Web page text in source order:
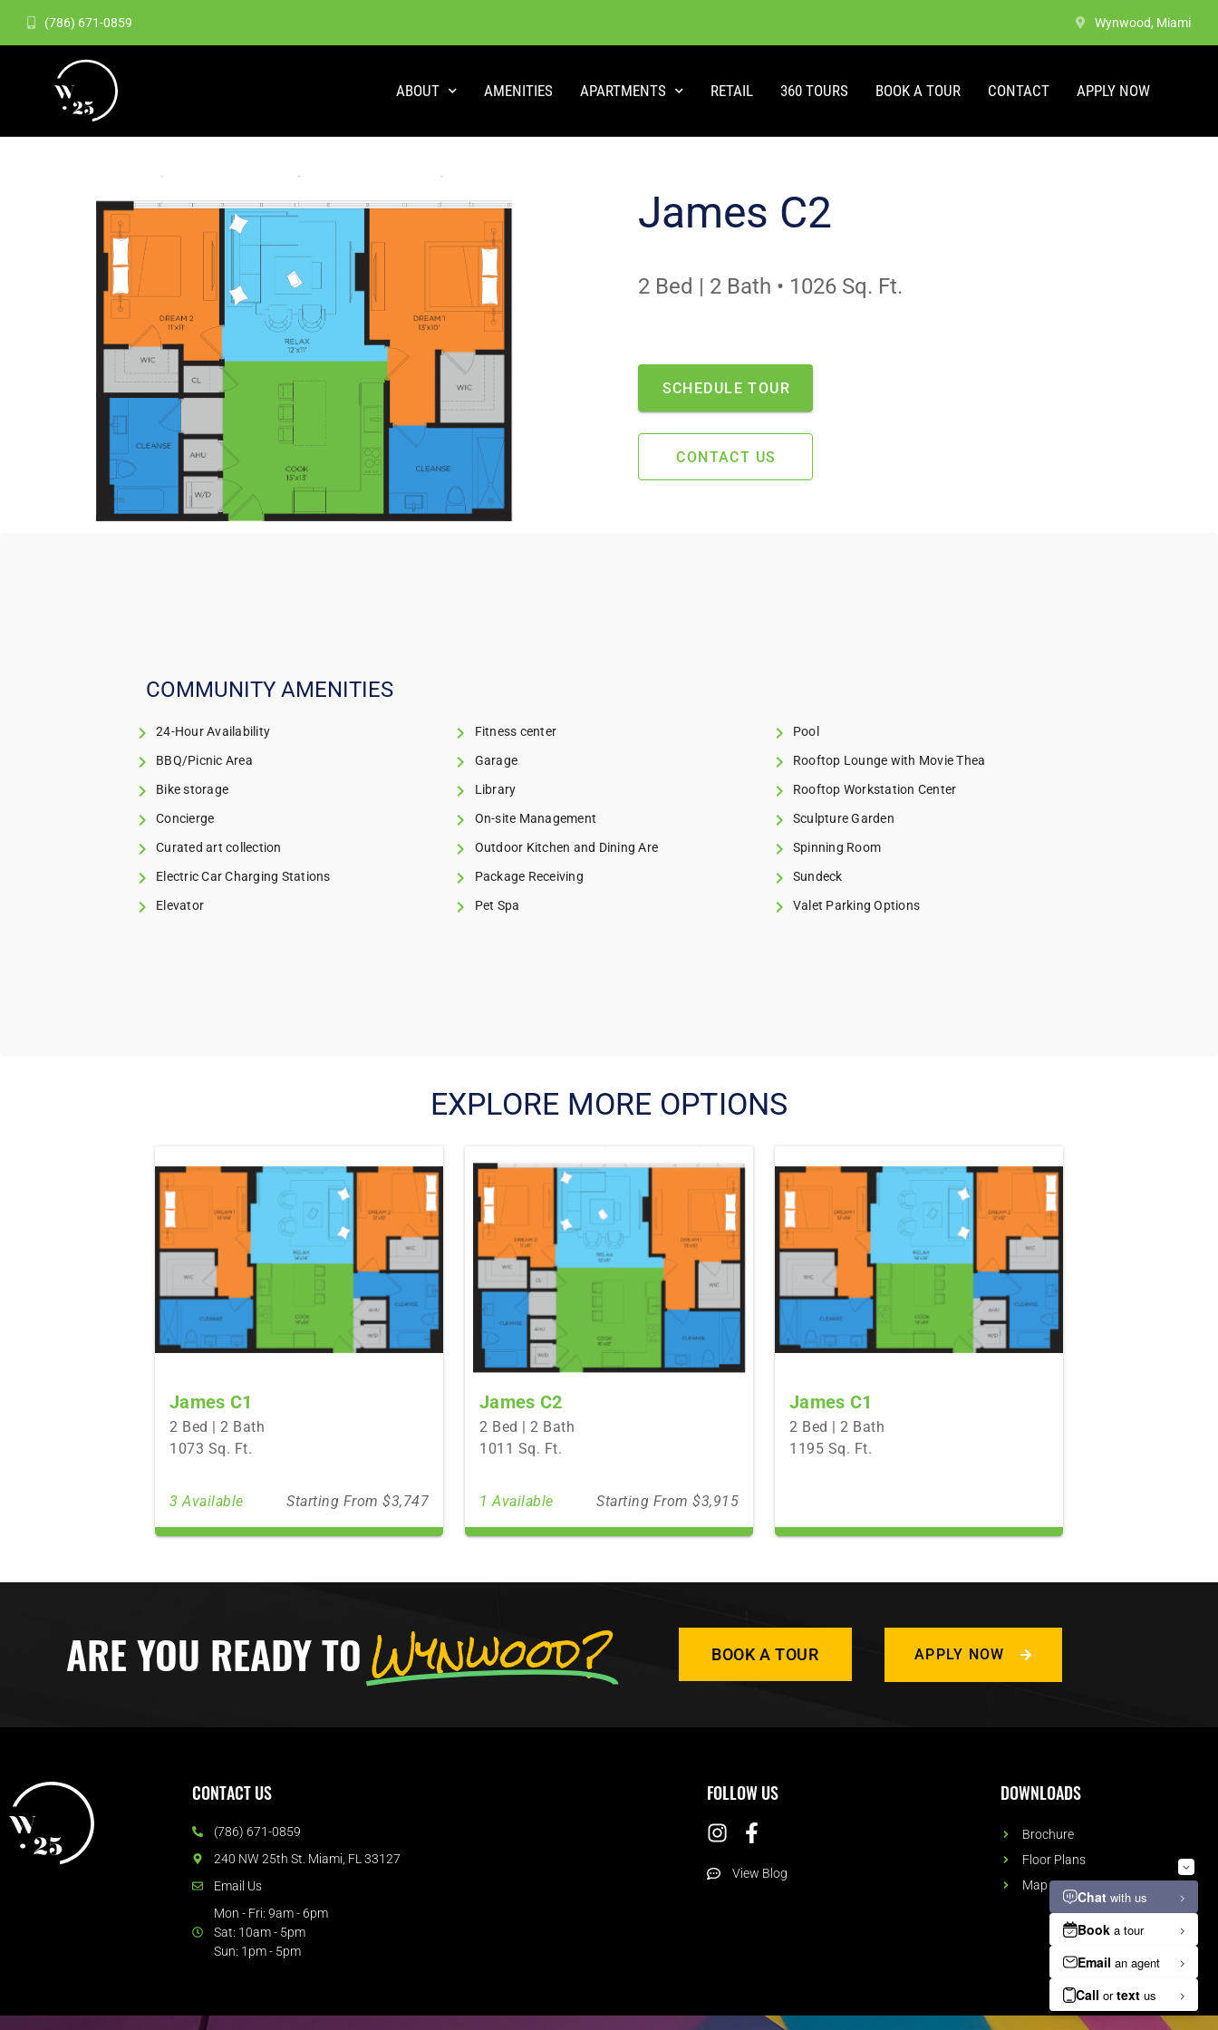
(786) 671-0859 Wynwood, Miami
ABOUT AMENITIES APARTMENTS RETAIL 360 TOURS BOOK A TOUR CONTACT APPLY NOW
James C2
2 Bed | 2 Bath • 1026 Sq. Ft.
SCHEDULE TOUR
CONTACT US
COMMUNITY AMENITIES
24-Hour Availability
BBQ/Picnic Area
Bike storage
Concierge
Curated art collection
Electric Car Charging Stations
Elevator
Fitness center
Garage
Library
On-site Management
Outdoor Kitchen and Dining Are
Package Receiving
Pet Spa
Pool
Rooftop Lounge with Movie Thea
Rooftop Workstation Center
Sculpture Garden
Spinning Room
Sundeck
Valet Parking Options
EXPLORE MORE OPTIONS
James C1
2 Bed | 2 Bath
1073 Sq. Ft.
3 Available Starting From $3,747
James C2
2 Bed | 2 Bath
1011 Sq. Ft.
1 Available Starting From $3,915
James C1
2 Bed | 2 Bath
1195 Sq. Ft.
ARE YOU READY TO Wynwood? BOOK A TOUR APPLY NOW
CONTACT US
(786) 671-0859
240 NW 25th St. Miami, FL 33127
Email Us
Mon - Fri: 9am - 6pm
Sat: 10am - 5pm
Sun: 1pm - 5pm
FOLLOW US
View Blog
DOWNLOADS
Brochure
Floor Plans
Map